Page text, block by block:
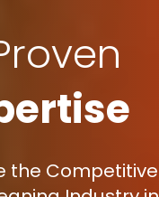
the Competitive